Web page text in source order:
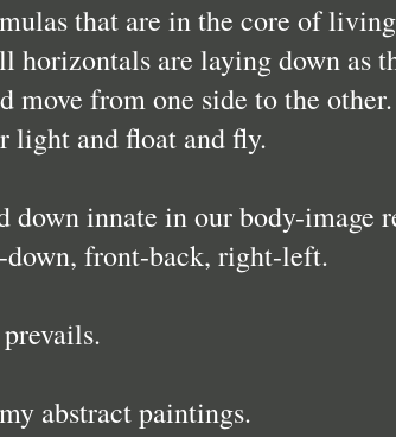
that are in the core of
horizontals are laying down as
move from one side to the
light and float and fly.
down innate in our body-image
front-back, right-left.
abstract paintings.